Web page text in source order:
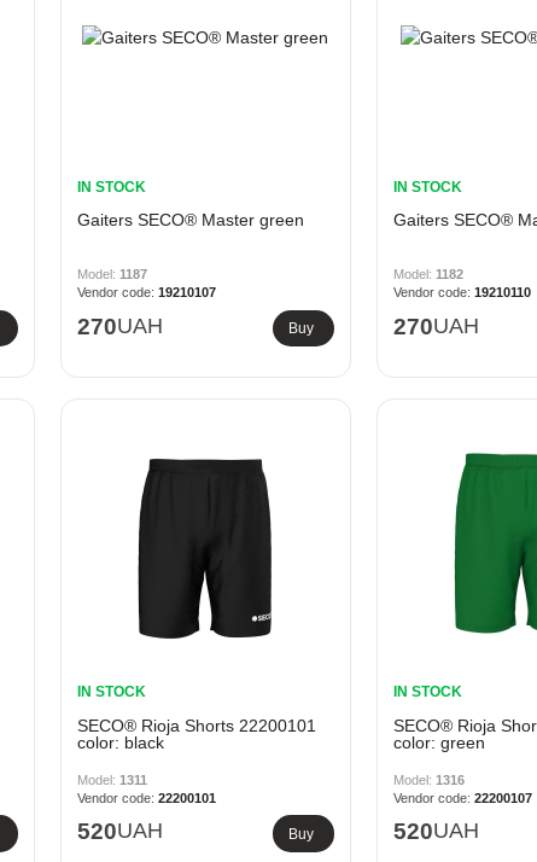
IN STOCK
Gaiters SECO® Master green
1187
19210107
270UAH Buy
IN STOCK
Gaiters SECO®
1182
19210110
270UAH
IN STOCK
SECO® Rioja Shorts 22200101
color: black
1311
22200101
520UAH Buy
IN STOCK
SECO® Rioja
color: green
1316
22200107
520UAH